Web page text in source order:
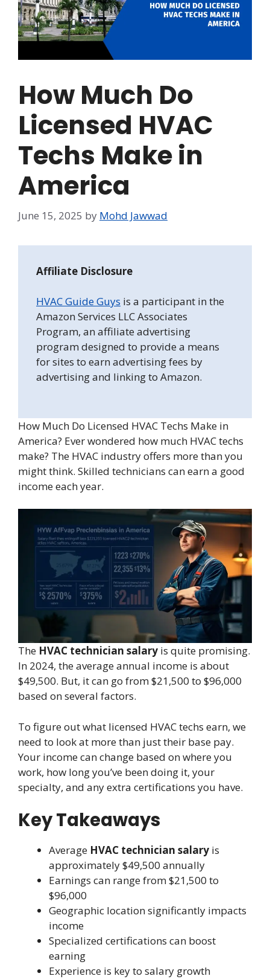
How Much Do
Licensed HVAC
Techs Make in
America
June 15, 2025 by Mohd Jawwad
Affiliate Disclosure
HVAC Guide Guys is a participant in the
Amazon Services LLC Associates
Program, an affiliate advertising
program designed to provide a means
for sites to earn advertising fees by
advertising and linking to Amazon.
How Much Do Licensed HVAC Techs Make in
America? Ever wondered how much HVAC techs
make? The HVAC industry offers more than you
might think. Skilled technicians can earn a good
income each year.
The HVAC technician salary is quite promising.
In 2024, the average annual income is about
$49,500. But, it can go from $21,500 to $96,000
based on several factors.
To figure out what licensed HVAC techs earn, we
need to look at more than just their base pay.
Your income can change based on where you
work, how long you’ve been doing it, your
specialty, and any extra certifications you have.
Key Takeaways
Average HVAC technician salary is
approximately $49,500 annually
Earnings can range from $21,500 to
$96,000
Geographic location significantly impacts
income
Specialized certifications can boost
earning
Experience is key to salary growth